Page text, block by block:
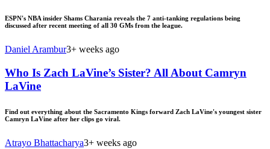
ESPN's NBA insider Shams Charania reveals the 7 anti-tanking regulations being
discussed after recent meeting of all 30 GMs from the league.
Daniel Arambur3+ weeks ago
Who Is Zach LaVine’s Sister? All About Camryn
LaVine
Find out everything about the Sacramento Kings forward Zach LaVine's youngest sister
Camryn LaVine after her clips go viral.
Atrayo Bhattacharya3+ weeks ago